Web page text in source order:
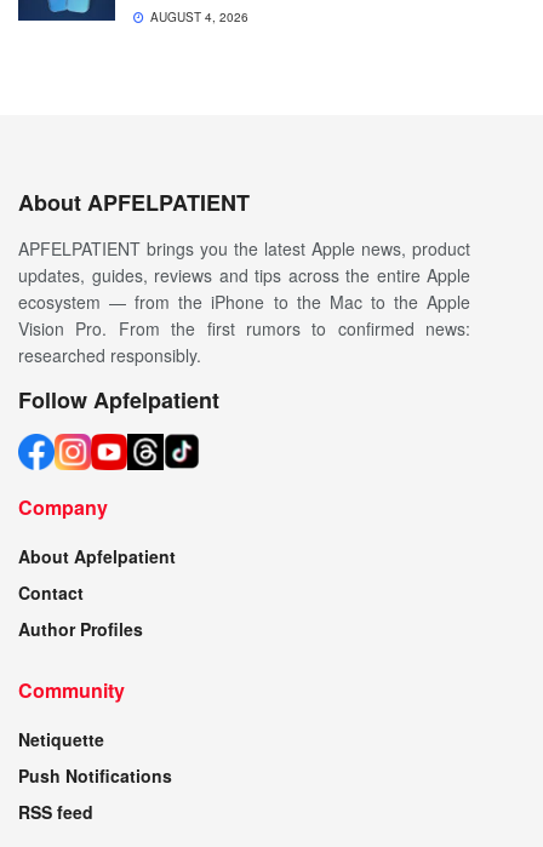
AUGUST 4, 2026
About APFELPATIENT
APFELPATIENT brings you the latest Apple news, product
updates, guides, reviews and tips across the entire Apple
ecosystem — from the iPhone to the Mac to the Apple
Vision Pro. From the first rumors to confirmed news:
researched responsibly.
Follow Apfelpatient
Company
About Apfelpatient
Contact
Author Profiles
Community
Netiquette
Push Notifications
RSS feed